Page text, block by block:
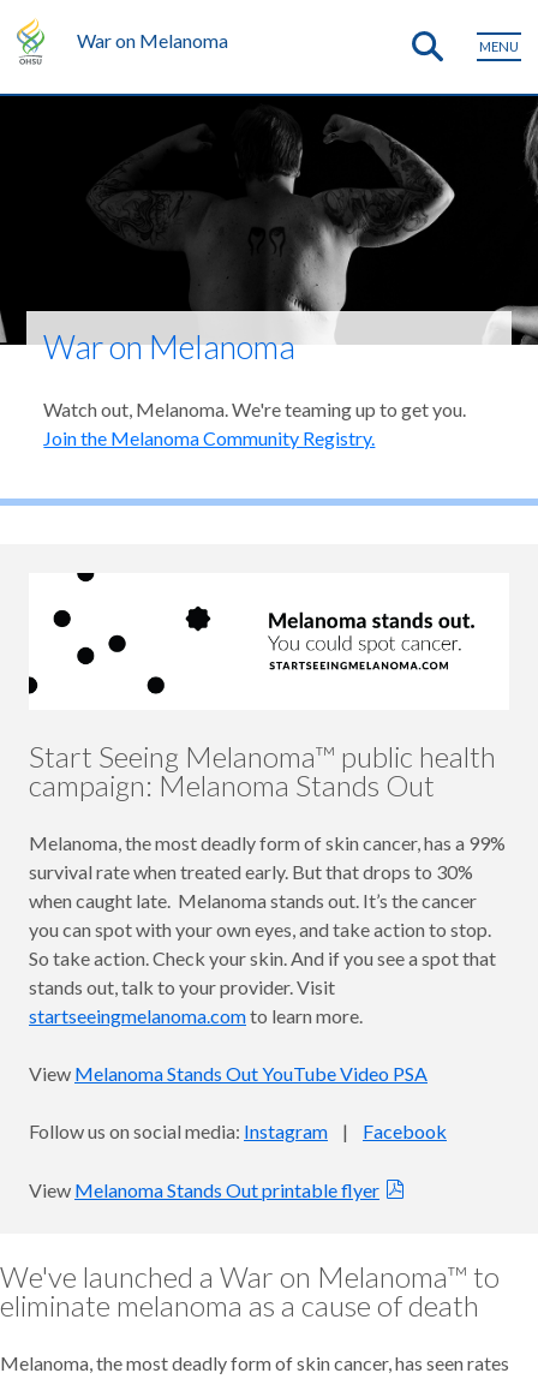
War on Melanoma MENU
War on Melanoma
Watch out, Melanoma. We're teaming up to get you.
Join the Melanoma Community Registry.
Start Seeing Melanoma™ public health
campaign: Melanoma Stands Out
Melanoma, the most deadly form of skin cancer, has a 99%
survival rate when treated early. But that drops to 30%
when caught late. Melanoma stands out. It’s the cancer
you can spot with your own eyes, and take action to stop.
So take action. Check your skin. And if you see a spot that
stands out, talk to your provider. Visit
startseeingmelanoma.comto learn more.
View Melanoma Stands Out YouTube Video PSA
Follow us on social media: Instagram | Facebook
View Melanoma Stands Out printable flyer
We've launched a War on Melanoma™ to
eliminate melanoma as a cause of death
Melanoma, the most deadly form of skin cancer, has seen rates